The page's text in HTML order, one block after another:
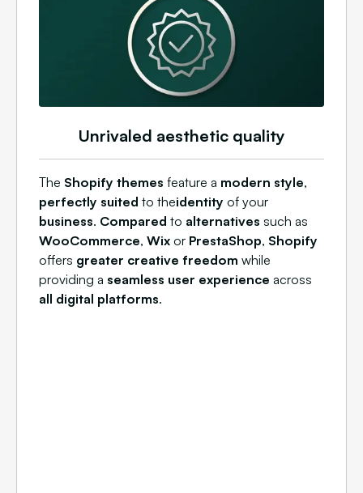
Unrivaled aesthetic quality
The Shopify themes feature a modern style,
perfectly suited to theidentity of your
business. Compared to alternatives such as
WooCommerce, Wix or PrestaShop, Shopify
offers greater creative freedom while
providing a seamless user experience across
all digital platforms.